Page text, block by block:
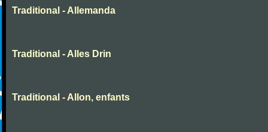
Traditional - Allemanda
Traditional - Alles Drin
Traditional - Allon, enfants